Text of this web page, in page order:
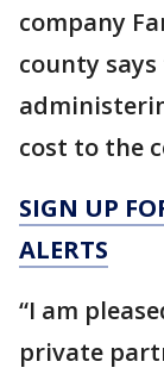
company
county
cost to the
SIGN UP
ALERTS
“I am
private